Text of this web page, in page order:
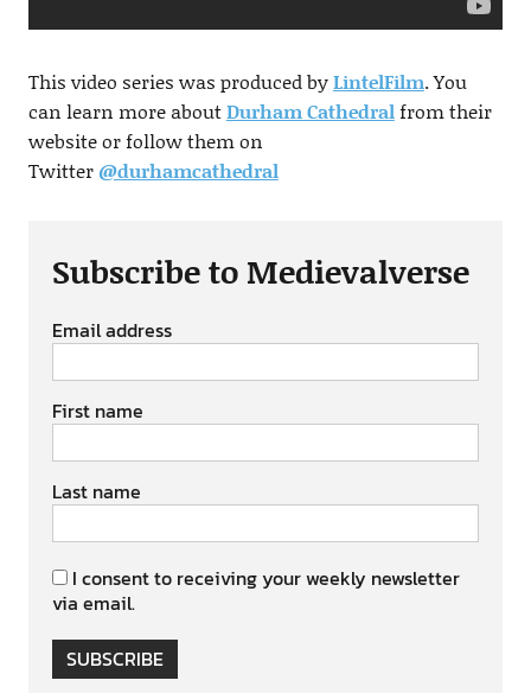
This video series was produced byLintelFilm. You
can learn more aboutDurham Cathedral from their
website or follow them on
Twitter @durhamcathedral
Subscribe to Medievalverse
Email address
First name
Last name
I consent to receiving your weekly newsletter
via email.
SUBSCRIBE